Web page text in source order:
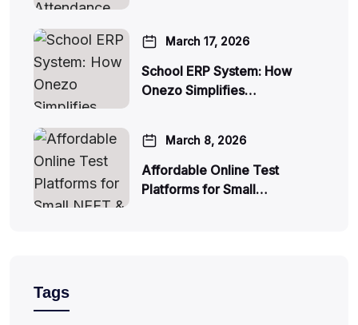
March 17, 2026
School ERP System: How
Onezo Simplifies…
March 8, 2026
Affordable Online Test
Platforms for Small…
Tags